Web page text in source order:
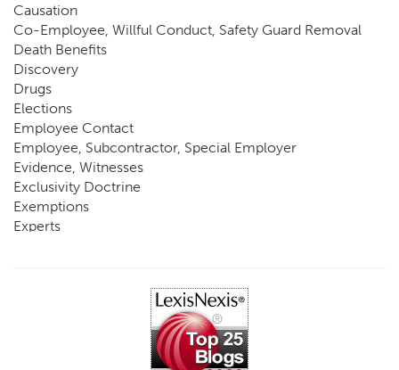
Causation
Co-Employee, Willful Conduct, Safety Guard Removal
Death Benefits
Discovery
Drugs
Elections
Employee Contact
Employee, Subcontractor, Special Employer
Evidence, Witnesses
Exclusivity Doctrine
Exemptions
Experts
Impairment, Disability
Intentional Acts of Third Parties